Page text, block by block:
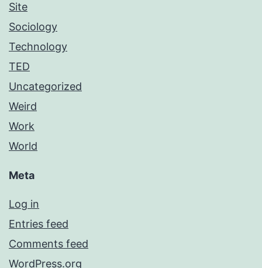
Site
Sociology
Technology
TED
Uncategorized
Weird
Work
World
Meta
Log in
Entries feed
Comments feed
WordPress.org